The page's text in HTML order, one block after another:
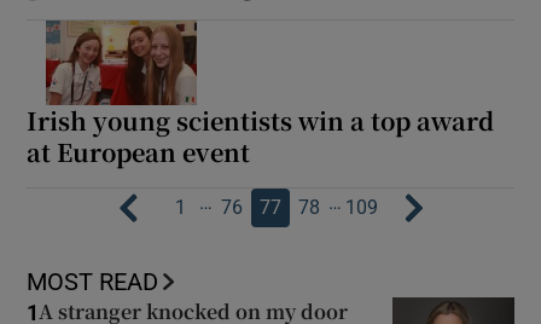
Irish young scientists win a top award
at European event
1 … 76 77 78 … 109
MOST READ
1 A stranger knocked on my door